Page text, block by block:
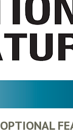
OPTIONAL